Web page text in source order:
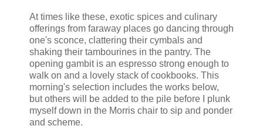
At times like these, exotic spices and culinary
offerings from faraway places go dancing through
one's sconce, clattering their cymbals and
shaking their tambourines in the pantry. The
opening gambit is an espresso strong enough to
walk on and a lovely stack of cookbooks. This
morning's selection includes the works below,
but others will be added to the pile before I plunk
myself down in the Morris chair to sip and ponder
and scheme.